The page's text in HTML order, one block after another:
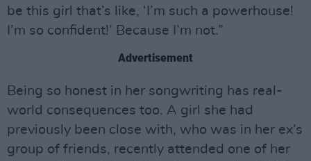
be this girl that’s like, ‘I’m such a powerhouse!
I’m so confident!’ Because I’m not.”
Advertisement
Being so honest in her songwriting has real-
world consequences too. A girl she had
previously been close with, who was in her ex’s
group of friends, recently attended one of her